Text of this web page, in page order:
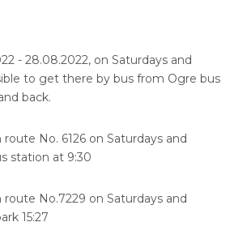
- 28.08.2022, on Saturdays and
to get there by bus from Ogre bus
back.
No. 6126 on Saturdays and
station at 9:30
No.7229 on Saturdays and
15:27